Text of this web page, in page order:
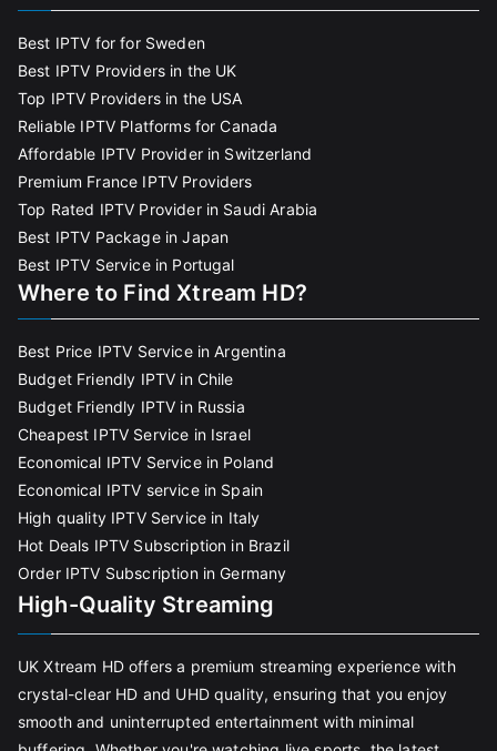
Best IPTV for for Sweden
Best IPTV Providers in the UK
Top IPTV Providers in the USA
Reliable IPTV Platforms for Canada
Affordable IPTV Provider in Switzerland
Premium France IPTV Providers
Top Rated IPTV Provider in Saudi Arabia
Best IPTV Package in Japan
Best IPTV Service in Portugal
Where to Find Xtream HD?
Best Price IPTV Service in Argentina
Budget Friendly IPTV in Chile
Budget Friendly IPTV in Russia
Cheapest IPTV Service in Israel
Economical IPTV Service in Poland
Economical IPTV service in Spain
High quality IPTV Service in Italy
Hot Deals IPTV Subscription in Brazil
Order IPTV Subscription in Germany
High-Quality Streaming
UK Xtream HD offers a premium streaming experience with
crystal-clear HD and UHD quality, ensuring that you enjoy
smooth and uninterrupted entertainment with minimal